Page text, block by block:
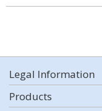
Legal Information
Products